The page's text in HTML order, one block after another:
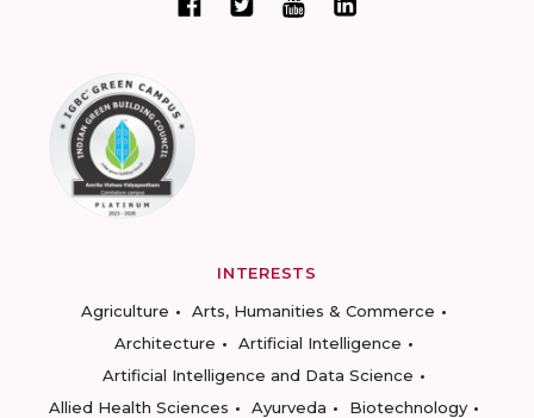
INTERESTS
Agriculture
Arts, Humanities & Commerce
Architecture
Artificial Intelligence
Artificial Intelligence and Data Science
Allied Health Sciences
Ayurveda
Biotechnology